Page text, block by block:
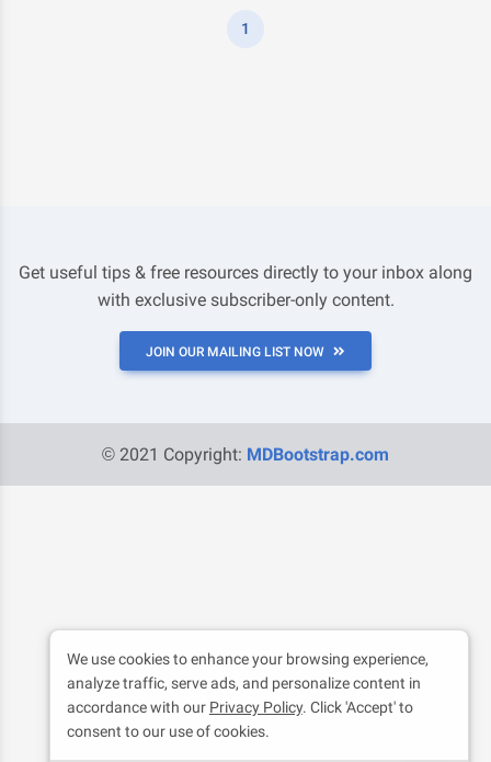
1
Get useful tips & free resources directly to your inbox along
with exclusive subscriber-only content.
JOIN OUR MAILING LIST NOW
© 2021 Copyright: MDBootstrap.com
We use cookies to enhance your browsing experience,
analyze traffic, serve ads, and personalize content in
accordance with our Privacy Policy. Click 'Accept' to
consent to our use of cookies.